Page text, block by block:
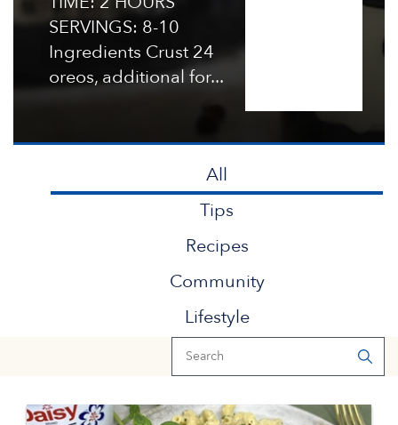
SERVINGS: 8-10
Ingredients Crust 24
oreos, additional for...
All
Tips
Recipes
Community
Lifestyle